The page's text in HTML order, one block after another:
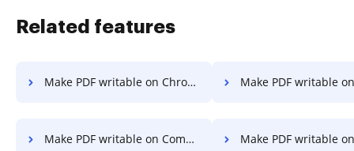
Related features
Make PDF writable on Chromebook Make PDF writable
Make PDF writable on Computer Make PDF writable